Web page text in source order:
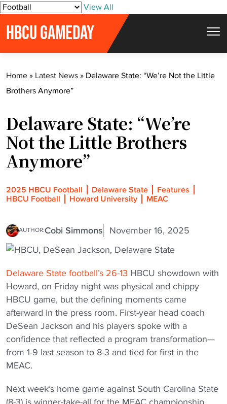
S
View All
HBCU GAMEDAY
Home » Latest News » Delaware State: “We’re Not the Little
Brothers Anymore”
Delaware State: “We’re
Not the Little Brothers
Anymore”
2025 HBCU Football Delaware State
Features
HBCU Football
Howard University MEAC
AUTHOR:Cobi Simmons November 16, 2025
Delaware State football’s 26-13 HBCU showdown with
Howard, on Friday night was physical and chippy
HBCU game, but the defining moments came
afterward in the press room. First-year head coach
DeSean Jackson and his players spoke with a
confidence that reflected a program transformation—
from 1-9 last season to 8-3 and tied for first in the
MEAC.
Next week’s home game against South Carolina State